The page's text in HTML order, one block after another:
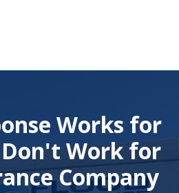
Works for
Work for
Company